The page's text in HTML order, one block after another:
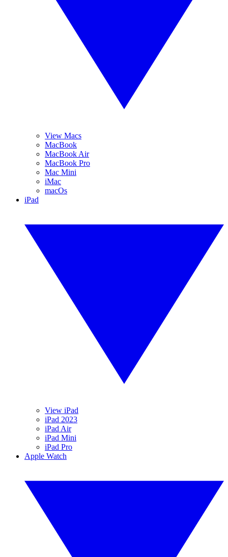
View Macs
MacBook
MacBook Air
MacBook Pro
Mac Mini
iMac
macOs
iPad
View iPad
iPad 2023
iPad Air
iPad Mini
iPad Pro
Apple Watch